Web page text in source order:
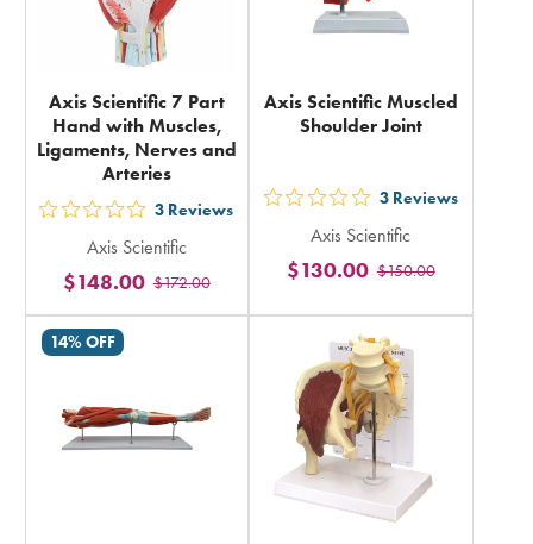
Axis Scientific 7 Part
Hand with Muscles,
Ligaments, Nerves and
Arteries
out
5
stars
rating
3 Reviews
Axis Scientific
$172.00
$148.00
Axis Scientific Muscled
Shoulder Joint
out
5
stars
rating
in
total
3 Reviews
Axis Scientific
$150.00
$130.00
14% OFF